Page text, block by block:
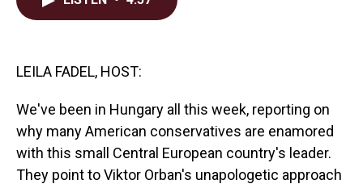
LEILA FADEL, HOST:
We've been in Hungary all this week, reporting on
why many American conservatives are enamored
with this small Central European country's leader.
They point to Viktor Orban's unapologetic approach